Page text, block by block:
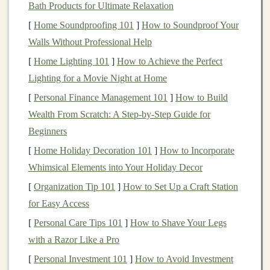
Lowfloor, highceiling: The base project should
be buildable in a single 2-hour session with zero
prior experience. But it should have tons of built-in
upgradepaths: extrasensors, customanimations
new 3D printed parts, sokidscan keep iterating on
their toyfor months after the first build.
Tangiblefeedback : Avoid abstract outputs. Every
interaction---touching a
thetoy---should trigger an immediate, fun
response:flashing lights, sillysound effects
: All
should run on low
standardbattery clip, which is completely safe for
Bath Products for Ultimate Relaxation
[ Home Soundproofing 101 ] How to Soundproof Your
Walls Without Professional Help
[ Home Lighting 101 ] How to Achieve the Perfect
Lighting for a Movie Night at Home
[ Personal Finance Management 101 ] How to Build
Wealth From Scratch: A Step-by-Step Guide for
Beginners
[ Home Holiday Decoration 101 ] How to Incorporate
Whimsical Elements into Your Holiday Decor
[ Organization Tip 101 ] How to Set Up a Craft Station
for Easy Access
[ Personal Care Tips 101 ] How to Shave Your Legs
with a Razor Like a Pro
[ Personal Investment 101 ] How to Avoid Investment